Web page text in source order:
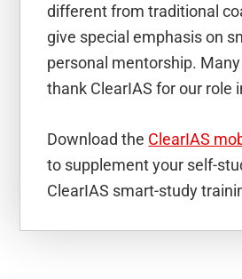
different from traditional
give special emphasis on
personal mentorship. Many
thank ClearIAS for our role
Download the ClearIAS
to supplement your self-
ClearIAS smart-study